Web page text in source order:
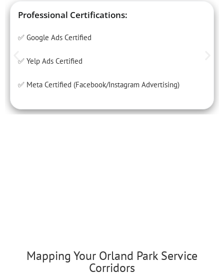
Professional Certifications:
✅ Google Ads Certified
✅ Yelp Ads Certified
✅ Meta Certified (Facebook/Instagram Advertising)
Mapping Your Orland Park Service
Corridors